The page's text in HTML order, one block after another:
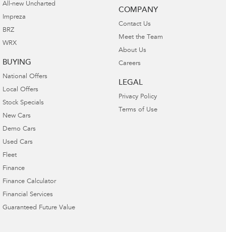
All-new Uncharted
Impreza
BRZ
WRX
BUYING
National Offers
Local Offers
Stock Specials
New Cars
Demo Cars
Used Cars
Fleet
Finance
Finance Calculator
Financial Services
Guaranteed Future Value
COMPANY
Contact Us
Meet the Team
About Us
Careers
LEGAL
Privacy Policy
Terms of Use